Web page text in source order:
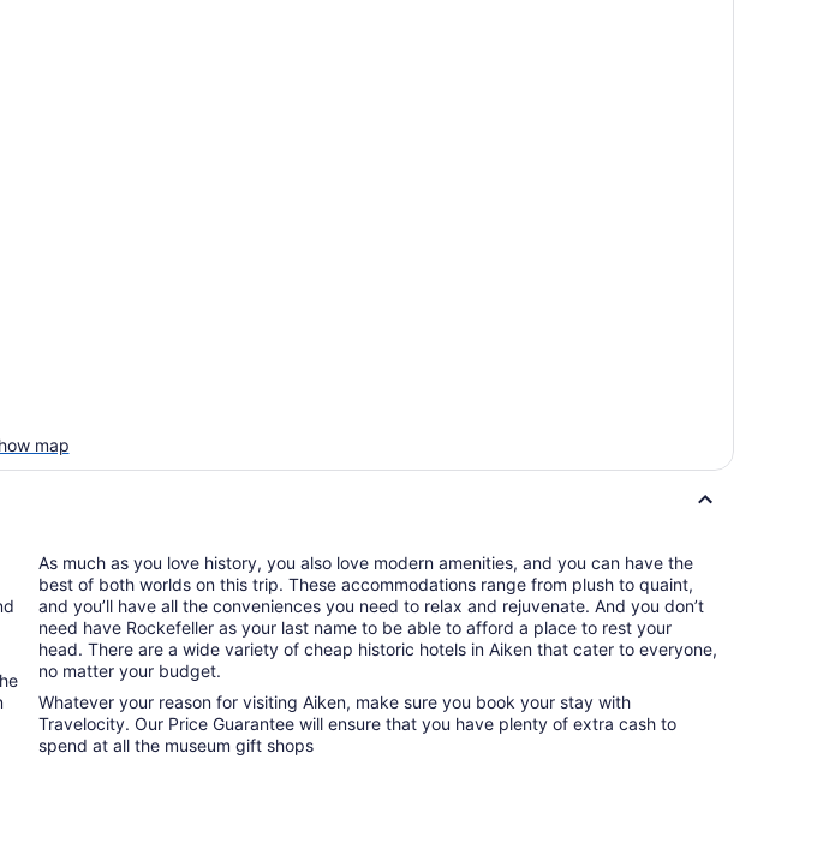
map
As much as you love history, you also love modern amenities, and you can have the
best of both worlds on this trip. These accommodations range from plush to quaint,
and you’ll have all the conveniences you need to relax and rejuvenate. And you don’t
need have Rockefeller as your last name to be able to afford a place to rest your
head. There are a wide variety of cheap historic hotels in Aiken that cater to everyone,
no matter your budget.
Whatever your reason for visiting Aiken, make sure you book your stay with
Travelocity. Our Price Guarantee will ensure that you have plenty of extra cash to
spend at all the museum gift shops